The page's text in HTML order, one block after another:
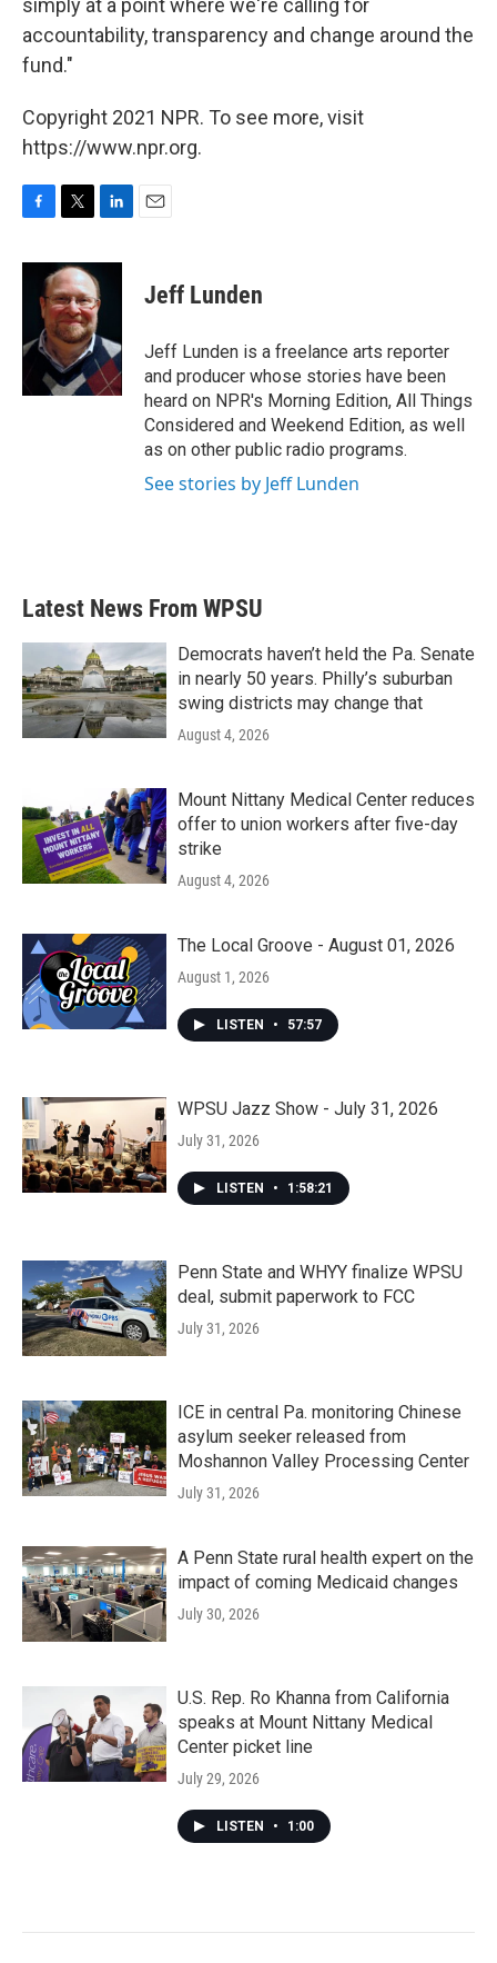
simply at a point where we're calling for
accountability, transparency and change around the
fund."
Copyright 2021 NPR. To see more, visit
https://www.npr.org.
c
o
i
t
t
e
r
n
k
e
I
n
Jeff Lunden
Jeff Lunden is a freelance arts reporter
and producer whose stories have been
heard on NPR's Morning Edition, All Things
Considered and Weekend Edition, as well
as on other public radio programs.
See stories by Jeff Lunden
Latest News From WPSU
Democrats haven’t held the Pa. Senate
in nearly 50 years. Philly’s suburban
swing districts may change that
August 4, 2026
Mount Nittany Medical Center reduces
offer to union workers after five-day
strike
August 4, 2026
The Local Groove - August 01, 2026
August 1, 2026
LISTEN • 57:57
WPSU Jazz Show - July 31, 2026
July 31, 2026
LISTEN • 1:58:21
Penn State and WHYY finalize WPSU
deal, submit paperwork to FCC
July 31, 2026
ICE in central Pa. monitoring Chinese
asylum seeker released from
Moshannon Valley Processing Center
July 31, 2026
A Penn State rural health expert on the
impact of coming Medicaid changes
July 30, 2026
U.S. Rep. Ro Khanna from California
speaks at Mount Nittany Medical
Center picket line
July 29, 2026
LISTEN • 1:00